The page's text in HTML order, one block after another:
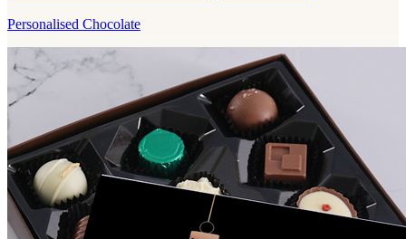
Personalised Chocolate